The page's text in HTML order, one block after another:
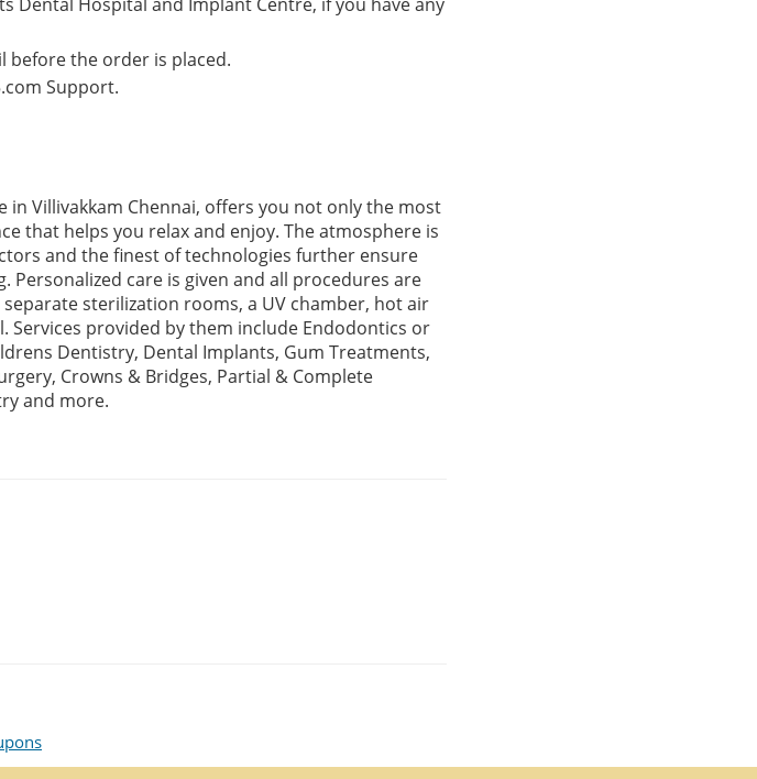
before the order is placed.
Support.
Villivakkam Chennai, offers you not only the most
that helps you relax and enjoy. The atmosphere is
and the finest of technologies further ensure
care is given and all procedures are
sterilization rooms, a UV chamber, hot air
Services provided by them include Endodontics or
Dentistry, Dental Implants, Gum Treatments,
Crowns & Bridges, Partial & Complete
and more.